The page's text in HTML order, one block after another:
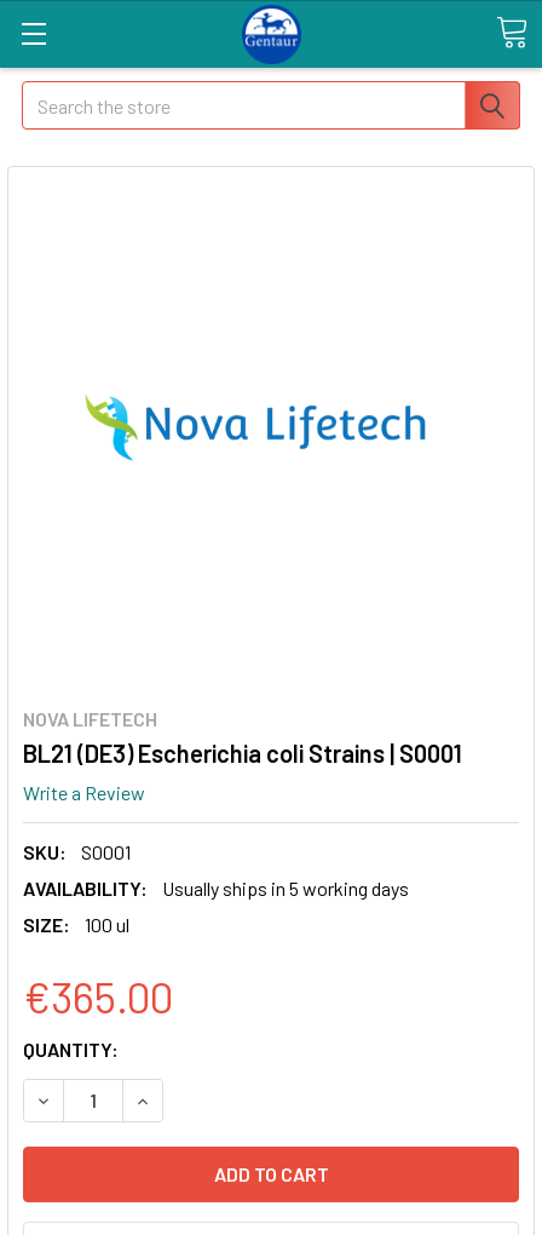
Search
NOVA LIFETECH
BL21 (DE3) Escherichia coli Strains | S0001
Write a Review
SKU:
S0001
AVAILABILITY:
Usually ships in 5 working days
SIZE:
100 ul
€365.00
CURRENT
STOCK:
QUANTITY:
DECREASE QUANTITY OF BL21 (DE3) ESCHERICHIA COLI
INCREASE QUANTITY OF BL21 (DE3)